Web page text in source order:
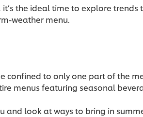
the ideal time to explore trends
weather menu.
confined to only one part of the
menus featuring seasonal
and look at ways to bring in